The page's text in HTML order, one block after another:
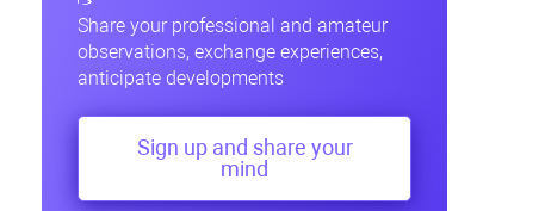
Share your professional and amateur
observations, exchange experiences,
anticipate developments
Sign up and share your
mind